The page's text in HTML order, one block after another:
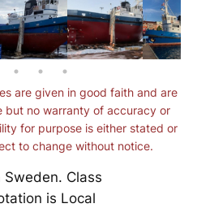
are given in good faith and are
but no warranty of accuracy or
for purpose is either stated or
to change without notice.
Sweden. Class
is Local